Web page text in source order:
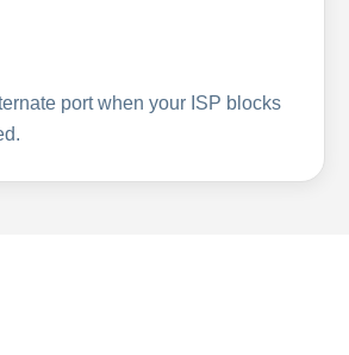
port when your ISP blocks